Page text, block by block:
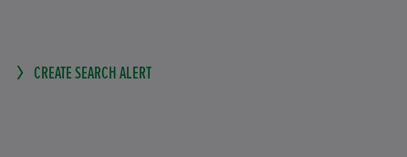
CREATE SEARCH ALERT